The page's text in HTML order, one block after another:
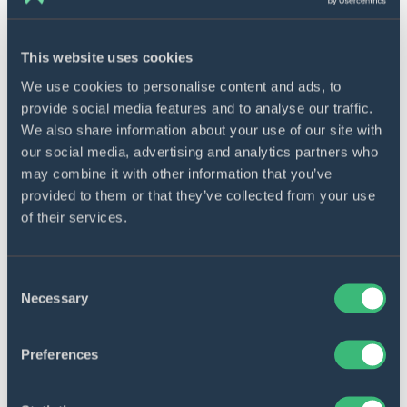
This website uses cookies
We use cookies to personalise content and ads, to
provide social media features and to analyse our traffic.
We also share information about your use of our site with
our social media, advertising and analytics partners who
may combine it with other information that you’ve
provided to them or that they’ve collected from your use
of their services.
Selection
Necessary
Preferences
Embedded systems
We develop embedded software for IoT and human-
interface devices while bringing valuable business
benefits, such as high performance, low cost, fast
based on comprehensive business analysis and an
individual approach to embedded software projects.